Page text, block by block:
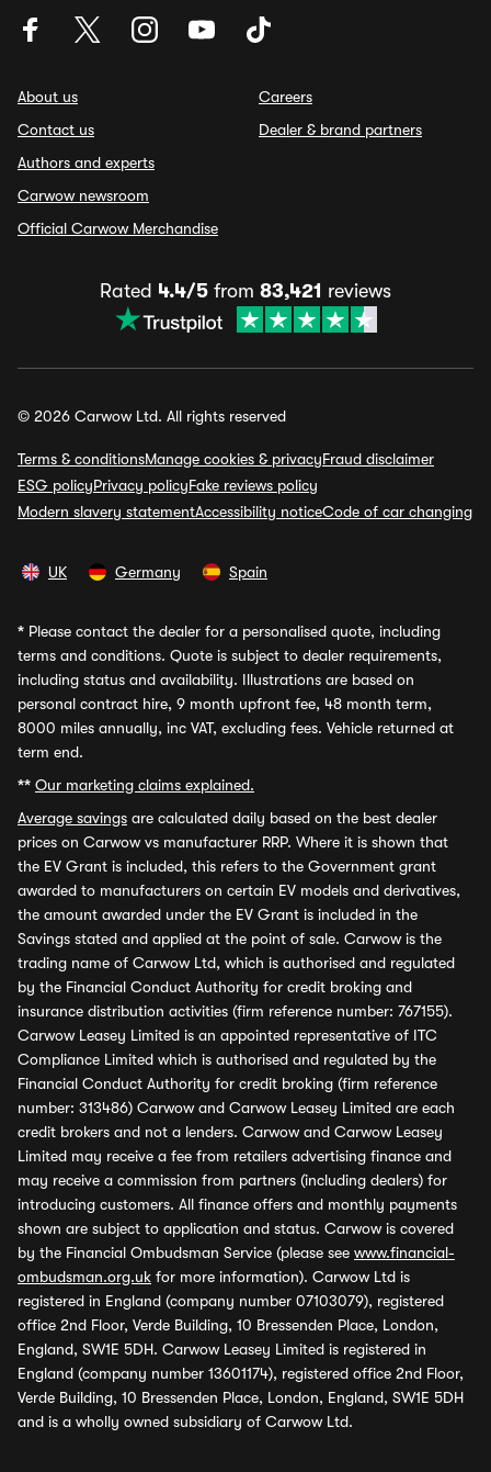
About us
Contact us
Authors and experts
Carwow newsroom
Official Carwow Merchandise
Careers
Dealer & brand partners
Rated 4.4/5 from 83,421 reviews
© 2026 Carwow Ltd. All rights reserved
Terms & conditionsManage cookies & privacyFraud disclaimer
ESG policyPrivacy policyFake reviews policy
Modern slavery statementAccessibility noticeCode of car changing
UK Germany Spain
* Please contact the dealer for a personalised quote, including
terms and conditions. Quote is subject to dealer requirements,
including status and availability. Illustrations are based on
personal contract hire, 9 month upfront fee, 48 month term,
8000 miles annually, inc VAT, excluding fees. Vehicle returned at
term end.
** Our marketing claims explained.
Average savings are calculated daily based on the best dealer
prices on Carwow vs manufacturer RRP. Where it is shown that
the EV Grant is included, this refers to the Government grant
awarded to manufacturers on certain EV models and derivatives,
the amount awarded under the EV Grant is included in the
Savings stated and applied at the point of sale. Carwow is the
trading name of Carwow Ltd, which is authorised and regulated
by the Financial Conduct Authority for credit broking and
insurance distribution activities (firm reference number: 767155).
Carwow Leasey Limited is an appointed representative of ITC
Compliance Limited which is authorised and regulated by the
Financial Conduct Authority for credit broking (firm reference
number: 313486) Carwow and Carwow Leasey Limited are each
credit brokers and not a lenders. Carwow and Carwow Leasey
Limited may receive a fee from retailers advertising finance and
may receive a commission from partners (including dealers) for
introducing customers. All finance offers and monthly payments
shown are subject to application and status. Carwow is covered
by the Financial Ombudsman Service (please see www.financial-
ombudsman.org.uk for more information). Carwow Ltd is
registered in England (company number 07103079), registered
office 2nd Floor, Verde Building, 10 Bressenden Place, London,
England, SW1E 5DH. Carwow Leasey Limited is registered in
England (company number 13601174), registered office 2nd Floor,
Verde Building, 10 Bressenden Place, London, England, SW1E 5DH
and is a wholly owned subsidiary of Carwow Ltd.